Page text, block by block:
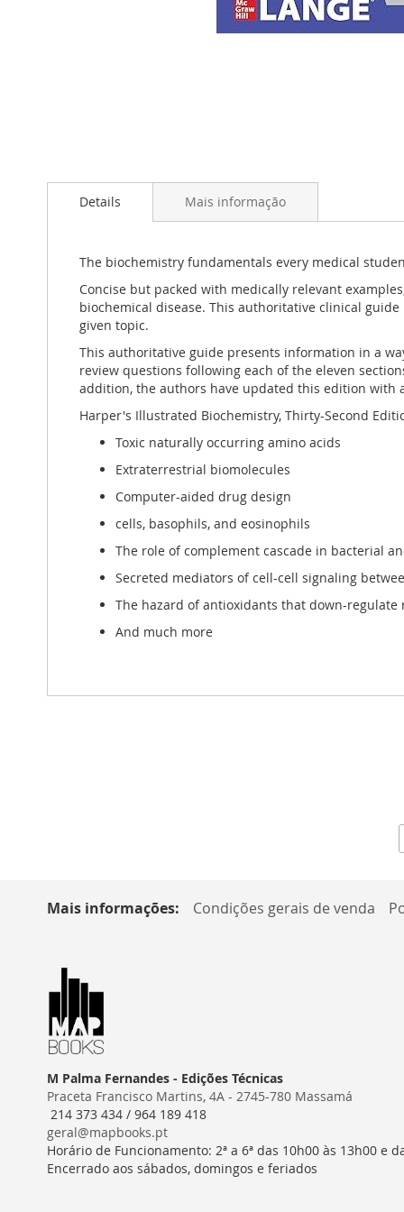
para
Galeria
imagens
Details
The biochemistry fundamentals every medical
Concise but packed with medically relevant
biochemical disease. This authoritative clinical
given topic.
This authoritative guide presents information in a
review questions following each of the eleven
addition, the authors have updated this edition with
Harper's Illustrated Biochemistry, Thirty-Second
Toxic naturally occurring amino acids
Extraterrestrial biomolecules
Computer-aided drug design
cells, basophils, and eosinophils
The role of complement cascade in bacterial
Secreted mediators of cell-cell signaling
The hazard of antioxidants that down-
And much more
Mais informação
Mais informações: Condições gerais de venda
M Palma Fernandes - Edições Técnicas
Praceta Francisco Martins, 4A - 2745-780 Massamá
214 373 434 / 964 189 418
geral@mapbooks.pt
Horário de Funcionamento: 2ª a 6ª das 10h00 às 13h00 e
Encerrado aos sábados, domingos e feriados